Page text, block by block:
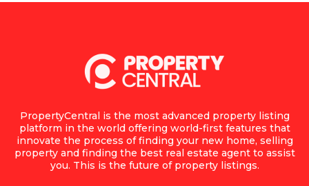
PropertyCentral is the most advanced property listing
platform in the world offering world-first features that
innovate the process of finding your new home, selling
property and finding the best real estate agent to assist
you. This is the future of property listings.